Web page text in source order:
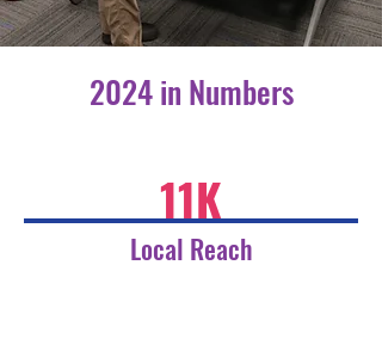
2024 in Numbers
11K
Local Reach